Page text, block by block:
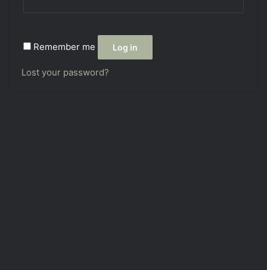
Remember me Log in
Lost your password?